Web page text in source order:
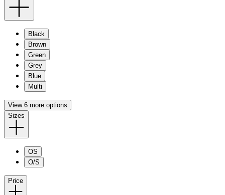
Black
Brown
Green
Grey
Blue
Multi
View 6 more options
Sizes
OS
O/S
Price